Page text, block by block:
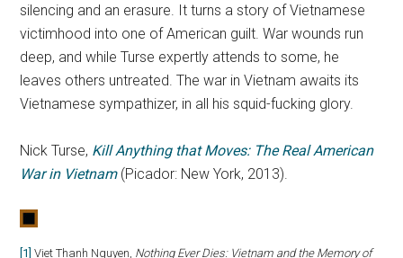
silencing and an erasure. It turns a story of Vietnamese
victimhood into one of American guilt. War wounds run
deep, and while Turse expertly attends to some, he
leaves others untreated. The war in Vietnam awaits its
Vietnamese sympathizer, in all his squid-fucking glory.
Nick Turse, Kill Anything that Moves: The Real American
War in Vietnam (Picador: New York, 2013).
[1] Viet Thanh Nguyen, Nothing Ever Dies: Vietnam and the Memory of